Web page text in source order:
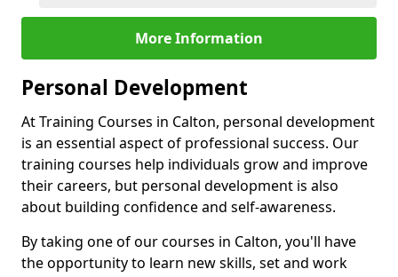
More Information
Personal Development
At Training Courses in Calton, personal development
is an essential aspect of professional success. Our
training courses help individuals grow and improve
their careers, but personal development is also
about building confidence and self-awareness.
By taking one of our courses in Calton, you'll have
the opportunity to learn new skills, set and work